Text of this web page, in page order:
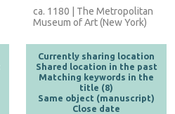
ca. 1180 | The Metropolitan
Museum of Art (New York)
Currently sharing location
Shared location in the past
Matching keywords in the
title (8)
Same object (manuscript)
Close date